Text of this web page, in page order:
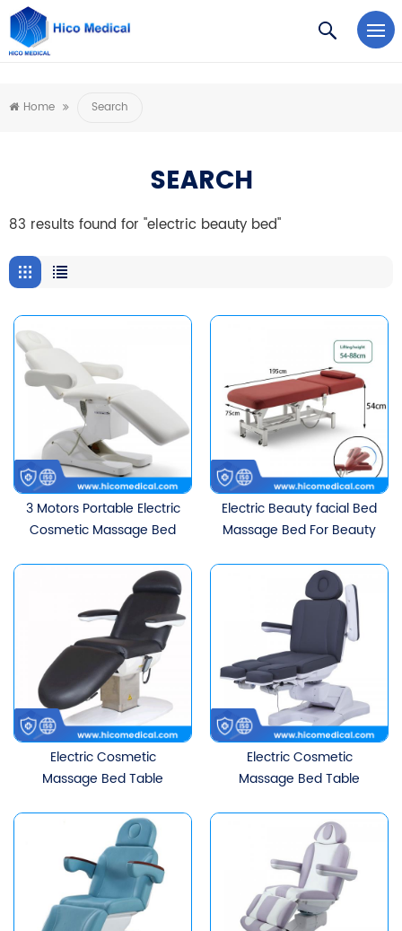
https://www.microsoft.com/en-us/microsoft-teams/log-in
Home Search
SEARCH
83 results found for "electric beauty bed"
3 Motors Portable Electric
Cosmetic Massage Bed
Electric Beauty facial Bed
Massage Bed For Beauty
Electric Cosmetic
Massage Bed Table
Electric Cosmetic
Massage Bed Table